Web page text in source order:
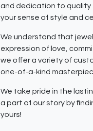
and dedication to quality
your sense of style and
We understand that
expression of love,
we offer a variety of
one-of-a-kind
We take pride in the
a part of our story by
yours!